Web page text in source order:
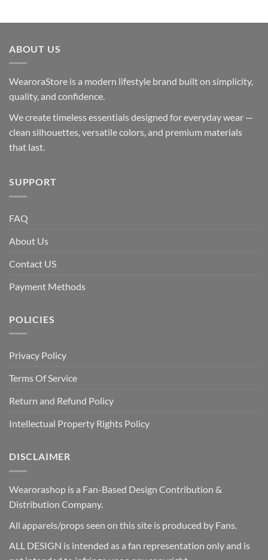
ABOUT US
WearoraStore is a modern lifestyle brand built on simplicity,
quality, and confidence.
We create timeless essentials designed for everyday wear —
clean silhouettes, versatile colors, and premium materials
that last.
SUPPORT
FAQ
About Us
Contact US
Payment Methods
POLICIES
Privacy Policy
Terms Of Service
Return and Refund Policy
Intellectual Property Rights Policy
DISCLAIMER
Wearorashop is a Fan-Based Design Contribution &
Distribution Company.
All apparels/props seen on this site is produced by Fans.
ALL DESIGN is intended as a fan representation only and is